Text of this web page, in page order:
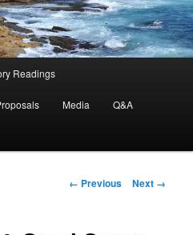
Readings
Media Q&A
Image navigation
← Previous Next →